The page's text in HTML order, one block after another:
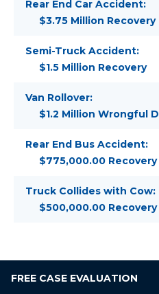
Rear End Car Accident:
$3.75 Million Recovery
Semi-Truck Accident:
$1.5 Million Recovery
Van Rollover:
$1.2 Million Wrongful
Rear End Bus Accident:
$775,000.00 Recovery
Truck Collides with Cow:
$500,000.00 Recovery
FREE CASE EVALUATION